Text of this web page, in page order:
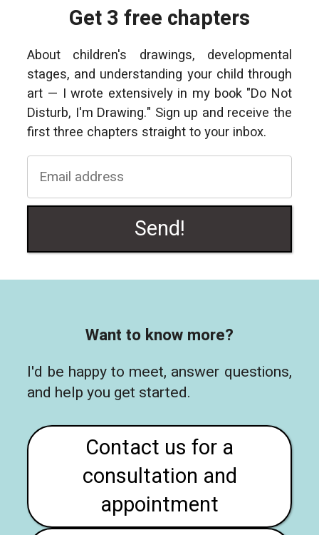
Get 3 free chapters
About children's drawings, developmental
stages, and understanding your child through
art — I wrote extensively in my book "Do Not
Disturb, I'm Drawing." Sign up and receive the
first three chapters straight to your inbox.
Send!
Want to know more?
I'd be happy to meet, answer questions,
and help you get started.
Contact us for a
consultation and
appointment